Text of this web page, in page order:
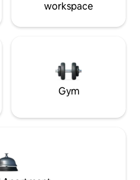
workspace
Gym